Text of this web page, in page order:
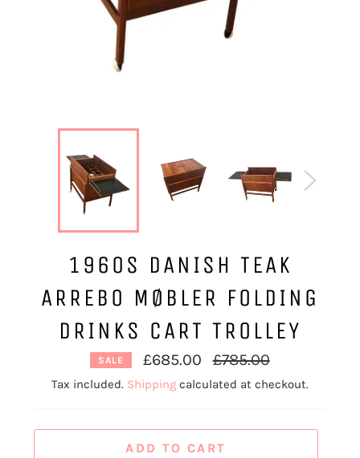
1960S DANISH TEAK
ARREBO MØBLER FOLDING
DRINKS CART TROLLEY
SALE £685.00
Regular
price
£785.00
Tax included. Shipping calculated at checkout.
ADD TO CART